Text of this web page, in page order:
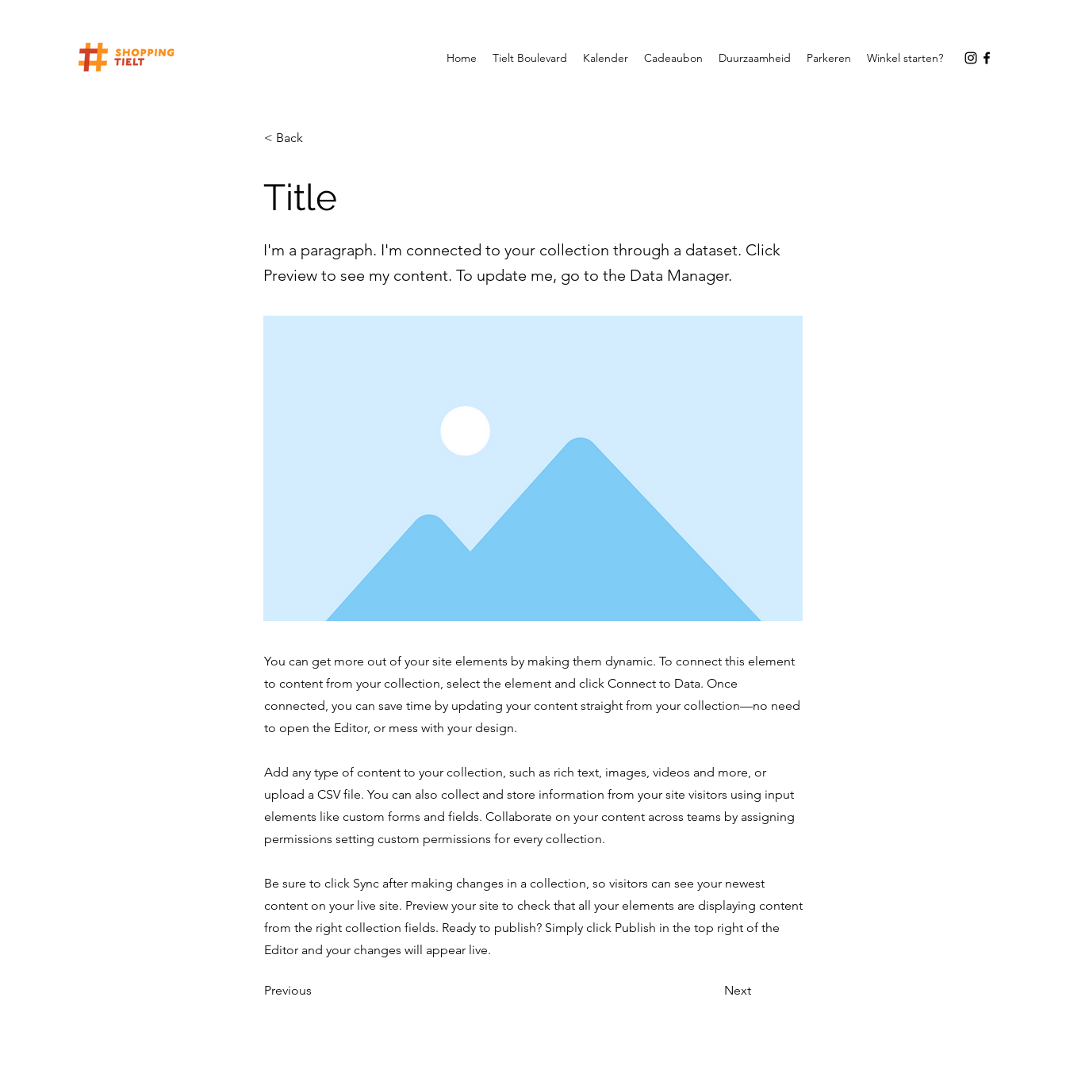
Home Tielt Boulevard Kalender Cadeaubon Duurzaamheid Parkeren Winkel starten?
< Back
Title
I'm a paragraph. I'm connected to your collection through a dataset. Click
Preview to see my content. To update me, go to the Data Manager.
You can get more out of your site elements by making them dynamic. To connect this element
to content from your collection, select the element and click Connect to Data. Once
connected, you can save time by updating your content straight from your collection—no need
to open the Editor, or mess with your design.
Add any type of content to your collection, such as rich text, images, videos and more, or
upload a CSV file. You can also collect and store information from your site visitors using input
elements like custom forms and fields. Collaborate on your content across teams by assigning
permissions setting custom permissions for every collection.
Be sure to click Sync after making changes in a collection, so visitors can see your newest
content on your live site. Preview your site to check that all your elements are displaying content
from the right collection fields. Ready to publish? Simply click Publish in the top right of the
Editor and your changes will appear live.
Previous Next